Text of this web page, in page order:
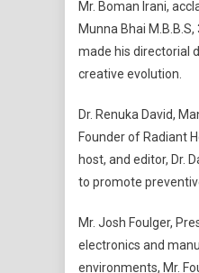
Mr. Boman Irani,
Munna Bhai
made his directorial
creative evolution.
Dr. Renuka David,
Founder of Radiant
host, and editor, Dr.
to promote
Mr. Josh Foulger,
electronics and
environments, Mr.